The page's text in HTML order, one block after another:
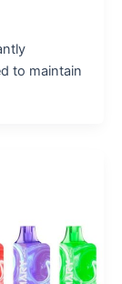
to maintain